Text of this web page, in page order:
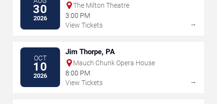
30
2026
The Milton Theatre
3:00 PM
View Tickets
→
OCT
10
2026
Jim Thorpe, PA
Mauch Chunk Opera House
8:00 PM
View Tickets
→